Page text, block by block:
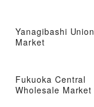
Yanagibashi Union
Market
Fukuoka Central
Wholesale Market